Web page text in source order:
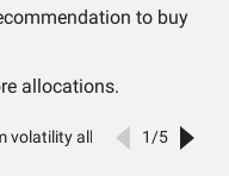
to buy
allocations.